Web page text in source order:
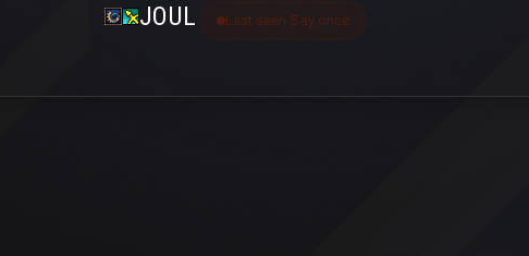
JOUL Last seen 5 ay önce